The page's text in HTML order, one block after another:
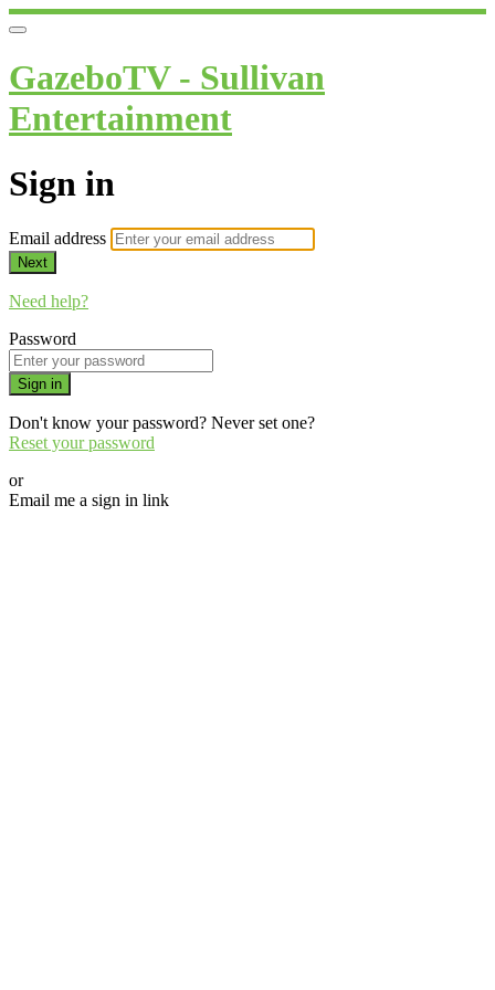
GazeboTV - Sullivan
Entertainment
Sign in
Email address
Next
Need help?
Password
Sign in
Don't know your password? Never set one?
Reset your password
or
Email me a sign in link